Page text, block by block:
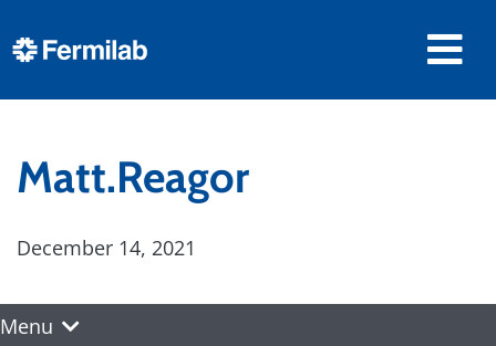
Matt.Reagor
December 14, 2021
Menu